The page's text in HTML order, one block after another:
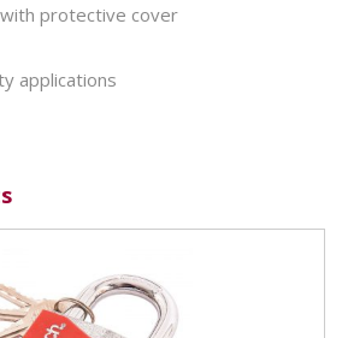
protective cover
applications